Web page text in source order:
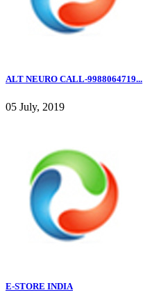
ALT NEURO CALL-9988064719...
05 July, 2019
E-STORE INDIA